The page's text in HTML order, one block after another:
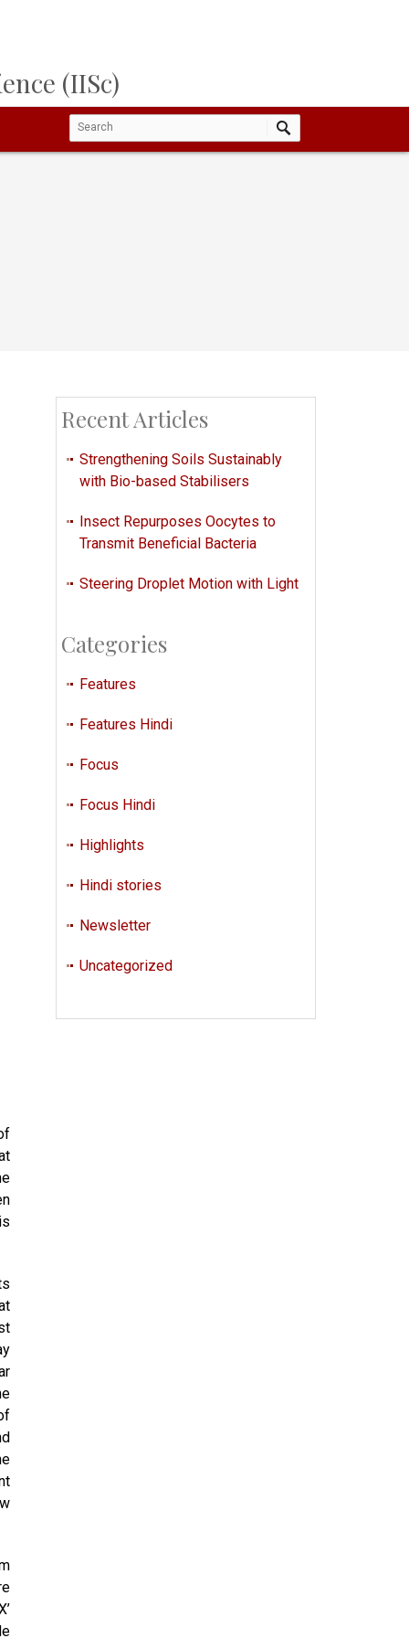
(IISc)
Recent Articles
Strengthening Soils Sustainably
with Bio-based Stabilisers
Insect Repurposes Oocytes to
Transmit Beneficial Bacteria
Steering Droplet Motion with Light
Categories
Features
Features Hindi
Focus
Focus Hindi
Highlights
Hindi stories
Newsletter
Uncategorized